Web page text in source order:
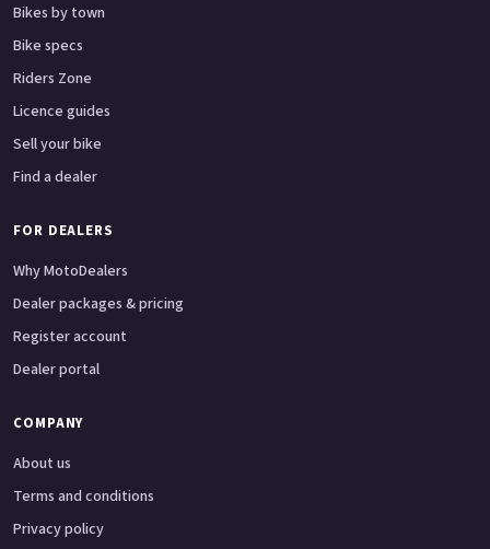
Bikes by town
Bike specs
Riders Zone
Licence guides
Sell your bike
Find a dealer
FOR DEALERS
Why MotoDealers
Dealer packages & pricing
Register account
Dealer portal
COMPANY
About us
Terms and conditions
Privacy policy